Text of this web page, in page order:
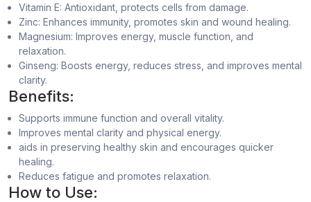
Vitamin E: Antioxidant, protects cells from damage.
Zinc: Enhances immunity, promotes skin and wound healing.
Magnesium: Improves energy, muscle function, and
relaxation.
Ginseng: Boosts energy, reduces stress, and improves mental
clarity.
Benefits:
Supports immune function and overall vitality.
Improves mental clarity and physical energy.
aids in preserving healthy skin and encourages quicker
healing.
Reduces fatigue and promotes relaxation.
How to Use: